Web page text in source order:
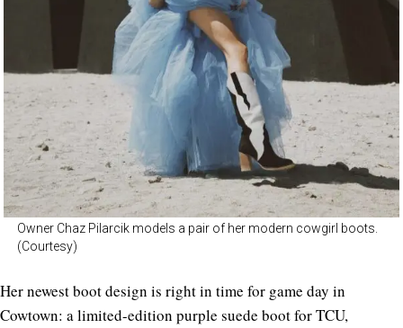
Owner Chaz Pilarcik models a pair of her modern cowgirl boots.
(Courtesy)
Her newest boot design is right in time for game day in
Cowtown: a limited-edition purple suede boot for TCU,